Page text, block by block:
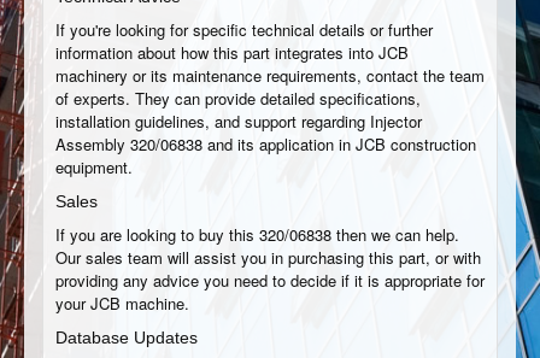
If you're looking for specific technical details or further
information about how this part integrates into JCB
machinery or its maintenance requirements, contact the team
of experts. They can provide detailed specifications,
installation guidelines, and support regarding Injector
Assembly 320/06838 and its application in JCB construction
equipment.
Sales
If you are looking to buy this 320/06838 then we can help.
Our sales team will assist you in purchasing this part, or with
providing any advice you need to decide if it is appropriate for
your JCB machine.
Database Updates